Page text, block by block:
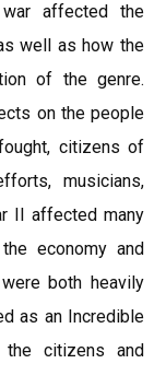
affected the
well as how the
of the genre.
on the people
citizens of
musicians,
II affected many
economy and
both heavily
as an Incredible
the citizens and